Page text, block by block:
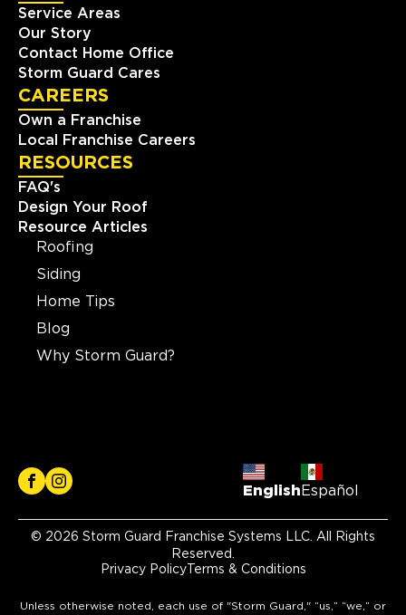
Service Areas
Our Story
Contact Home Office
Storm Guard Cares
CAREERS
Own a Franchise
Local Franchise Careers
RESOURCES
FAQ's
Design Your Roof
Resource Articles
Roofing
Siding
Home Tips
Blog
Why Storm Guard?
English Español
© 2026 Storm Guard Franchise Systems LLC. All Rights
Reserved.
Privacy PolicyTerms & Conditions
Unless otherwise noted, each use of "Storm Guard," “us,” “we,” or